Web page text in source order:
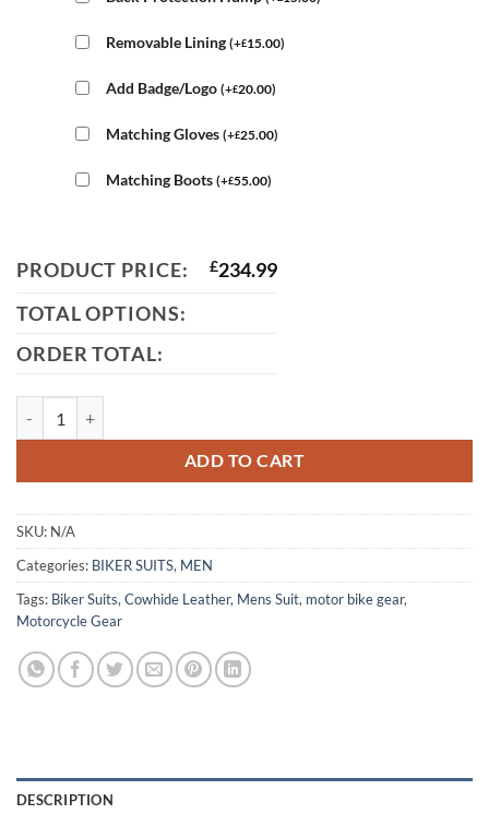
Removable Lining (+£15.00)
Add Badge/Logo (+£20.00)
Matching Gloves (+£25.00)
Matching Boots (+£55.00)
PRODUCT PRICE: £234.99
TOTAL OPTIONS:
ORDER TOTAL:
ADD TO CART
SKU: N/A
Categories: BIKER SUITS, MEN
Tags: Biker Suits, Cowhide Leather, Mens Suit, motor bike gear,
Motorcycle Gear
DESCRIPTION